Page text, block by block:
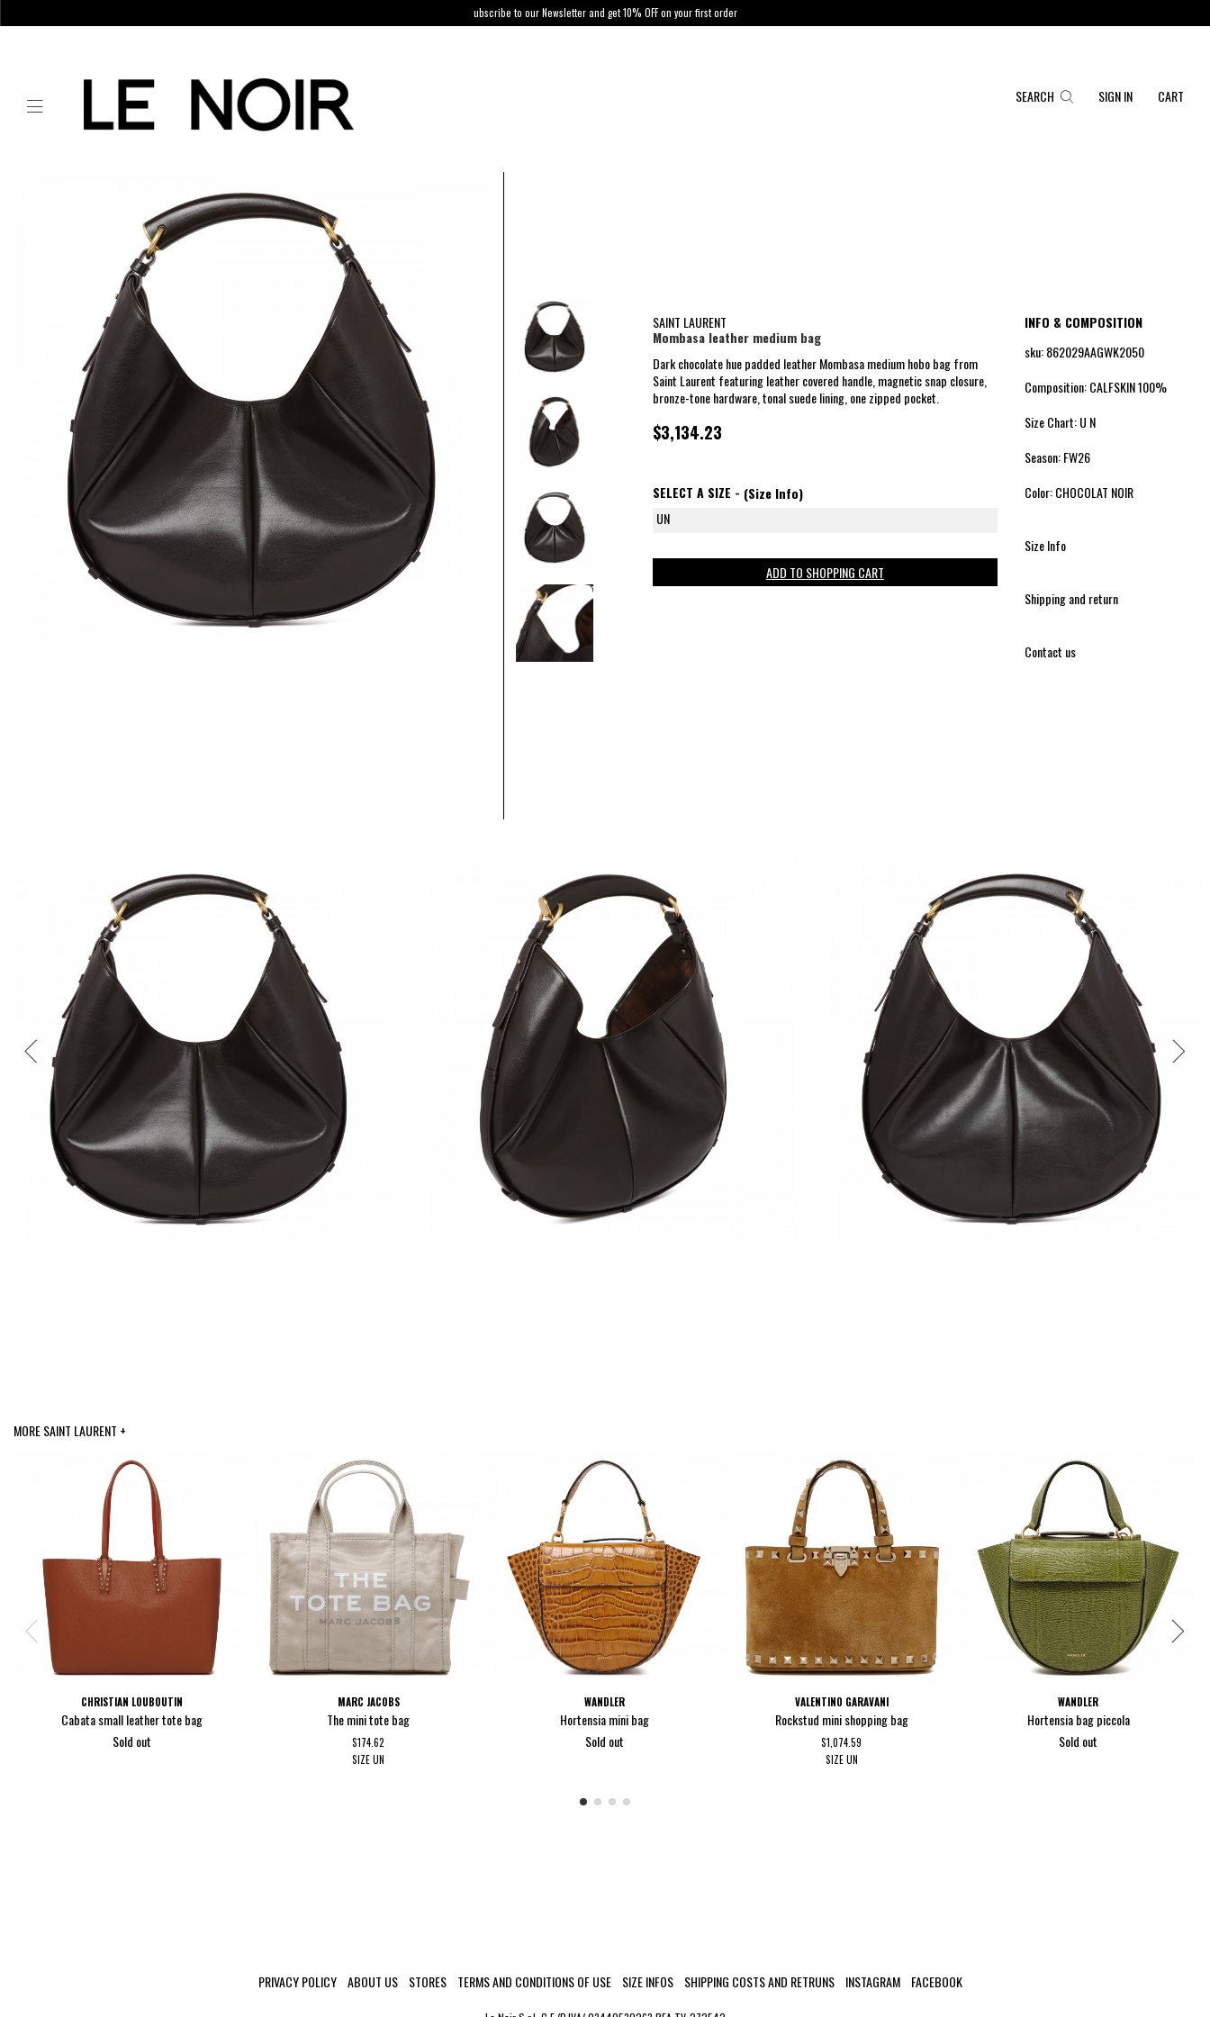
ubscribe to our Newsletter and get 10% OFF on your first order
SEARCH SIGN IN CART
SAINT LAURENT
Mombasa leather medium bag
Dark chocolate hue padded leather Mombasa medium hobo bag from
Saint Laurent featuring leather covered handle, magnetic snap closure,
bronze-tone hardware, tonal suede lining, one zipped pocket.
$3,134.23
SELECT A SIZE - (Size Info)
UN
ADD TO SHOPPING CART
INFO & COMPOSITION
sku: 862029AAGWK2050
Composition: CALFSKIN 100%
Size Chart: U N
Season: FW26
Color: CHOCOLAT NOIR
Size Info
Shipping and return
Contact us
MORE SAINT LAURENT +
CHRISTIAN LOUBOUTIN
Cabata small leather tote bag
Sold out
MARC JACOBS
The mini tote bag
$174.62
SIZEUN
WANDLER
Hortensia mini bag
Sold out
VALENTINO GARAVANI
Rockstud mini shopping bag
$1,074.59
SIZE UN
WANDLER
Hortensia bag piccola
Sold out
PRIVACY POLICY ABOUT US STORES TERMS AND CONDITIONS OF USE SIZE INFOS SHIPPING COSTS AND RETRUNS INSTAGRAM FACEBOOK